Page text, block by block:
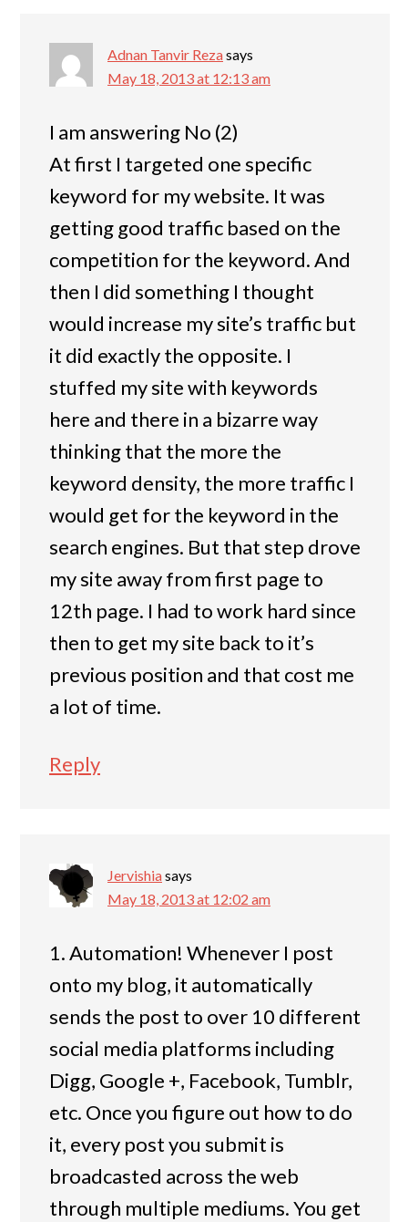
Adnan Tanvir Rezasays
May 18, 2013 at 12:13 am
I am answering No (2)
At first I targeted one specific
keyword for my website. It was
getting good traffic based on the
competition for the keyword. And
then I did something I thought
would increase my site’s traffic but
it did exactly the opposite. I
stuffed my site with keywords
here and there in a bizarre way
thinking that the more the
keyword density, the more traffic I
would get for the keyword in the
search engines. But that step drove
my site away from first page to
12th page. I had to work hard since
then to get my site back to it’s
previous position and that cost me
a lot of time.
Reply
Jervishiasays
May 18, 2013 at 12:02 am
1. Automation! Whenever I post
onto my blog, it automatically
sends the post to over 10 different
social media platforms including
Digg, Google +, Facebook, Tumblr,
etc. Once you figure out how to do
it, every post you submit is
broadcasted across the web
through multiple mediums. You get